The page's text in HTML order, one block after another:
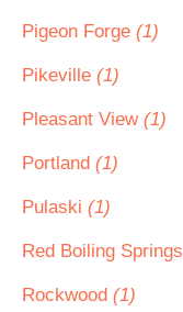
Pigeon Forge (1)
Pikeville (1)
Pleasant View (1)
Portland (1)
Pulaski (1)
Red Boiling Springs
Rockwood (1)